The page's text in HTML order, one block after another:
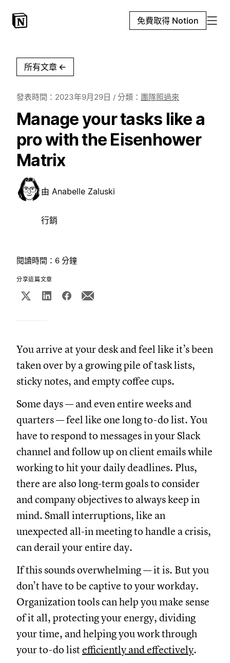
免費取得 Notion
所有文章 ←
發表時間： 2023年9月29日 / 分類： 團隊照過來
Manage your tasks like a
pro with the Eisenhower
Matrix
由 Anabelle Zaluski
行銷
閱讀時間：6 分鐘
分享這篇文章
You arrive at your desk and feel like it’s been
taken over by a growing pile of task lists,
sticky notes, and empty coffee cups.
Some days — and even entire weeks and
quarters — feel like one long to-do list. You
have to respond to messages in your Slack
channel and follow up on client emails while
working to hit your daily deadlines. Plus,
there are also long-term goals to consider
and company objectives to always keep in
mind. Small interruptions, like an
unexpected all-in meeting to handle a crisis,
can derail your entire day.
If this sounds overwhelming — it is. But you
don’t have to be captive to your workday.
Organization tools can help you make sense
of it all, protecting your energy, dividing
your time, and helping you work through
your to-do listefficiently and effectively.